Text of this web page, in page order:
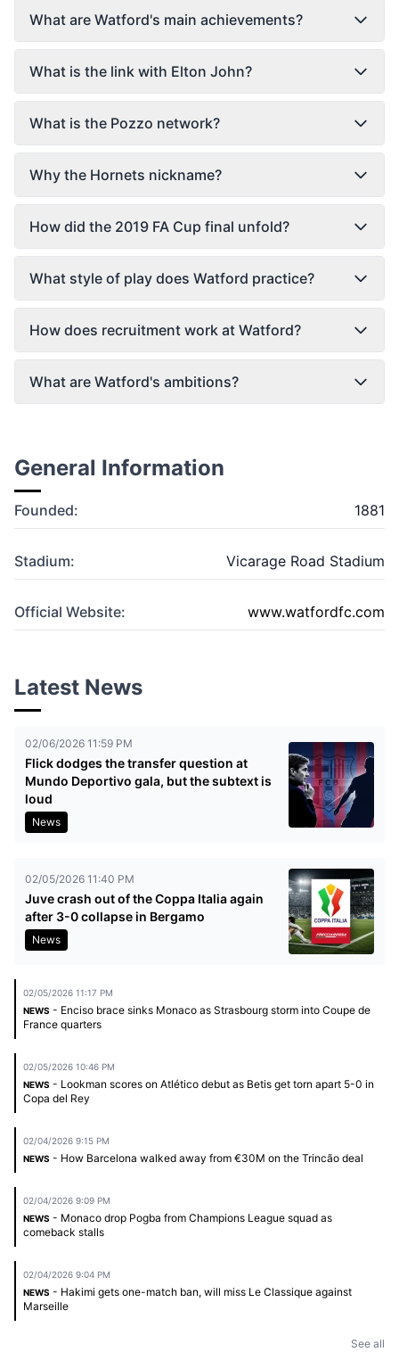
What are Watford's main achievements?
What is the link with Elton John?
What is the Pozzo network?
Why the Hornets nickname?
How did the 2019 FA Cup final unfold?
What style of play does Watford practice?
How does recruitment work at Watford?
What are Watford's ambitions?
General Information
Founded: 1881
Stadium: Vicarage Road Stadium
Official Website: www.watfordfc.com
Latest News
02/06/2026 11:59 PM
Flick dodges the transfer question at
Mundo Deportivo gala, but the subtext is
loud
News
02/05/2026 11:40 PM
Juve crash out of the Coppa Italia again
after 3-0 collapse in Bergamo
News
02/05/2026 11:17 PM
NEWS - Enciso brace sinks Monaco as Strasbourg storm into Coupe de
France quarters
02/05/2026 10:46 PM
NEWS - Lookman scores on Atlético debut as Betis get torn apart 5-0 in
Copa del Rey
02/04/2026 9:15 PM
NEWS - How Barcelona walked away from €30M on the Trincão deal
02/04/2026 9:09 PM
NEWS - Monaco drop Pogba from Champions League squad as
comeback stalls
02/04/2026 9:04 PM
NEWS - Hakimi gets one-match ban, will miss Le Classique against
Marseille
See all